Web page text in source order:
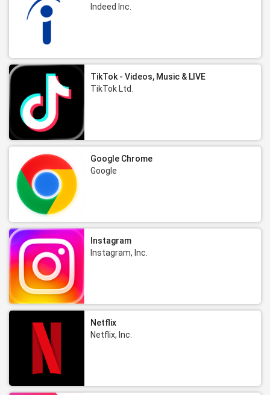
Indeed Inc.
TikTok - Videos, Music & LIVE
TikTok Ltd.
Google Chrome
Google
Instagram
Instagram, Inc.
Netflix
Netflix, Inc.